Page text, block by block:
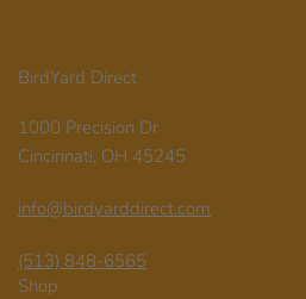
BirdYard Direct
1000 Precision Dr
Cincinnati, OH 45245
info@birdyarddirect.com
(513) 848-6565
Shop